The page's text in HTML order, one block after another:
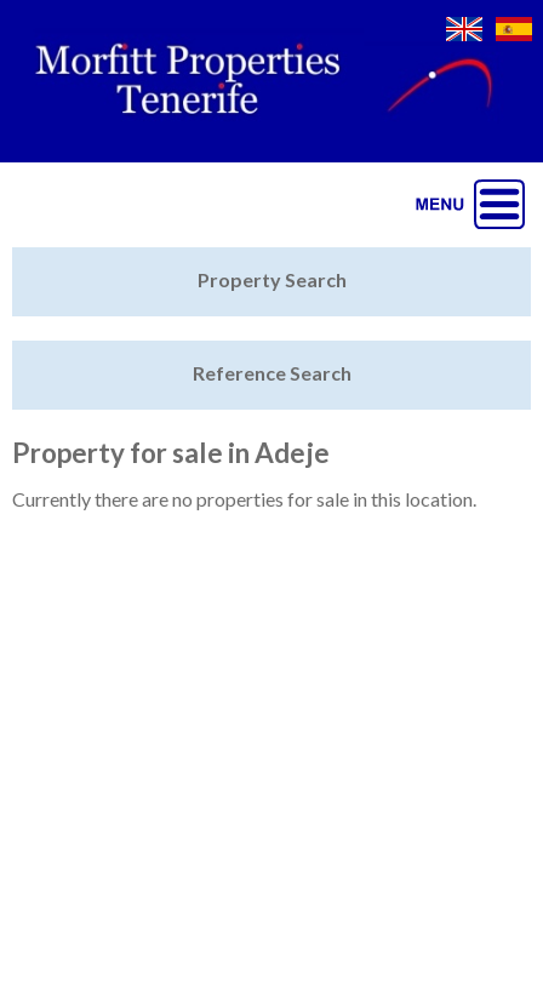
Featured
Sell My Property
Property Search
Reference Search
Property for sale in Adeje
Currently there are no properties for sale in this location.